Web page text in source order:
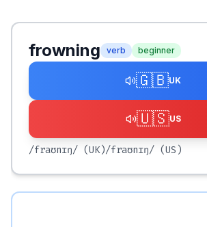
frowning verb beginner
🇬🇧UK
🇺🇸US
/fraʊnɪŋ/ (UK)/fraʊnɪŋ/ (US)